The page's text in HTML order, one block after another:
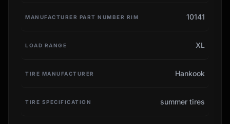
MANUFACTURER PART NUMBER RIM 10141
LOAD RANGE XL
TIRE MANUFACTURER Hankook
TIRE SPECIFICATION summer tires